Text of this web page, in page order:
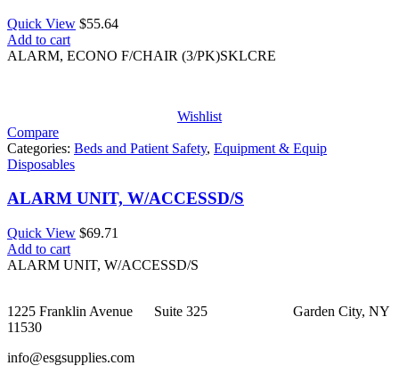
Quick View $55.64
Add to cart
ALARM, ECONO F/CHAIR (3/PK)SKLCRE
Wishlist
Compare
Categories: Beds and Patient Safety, Equipment & Equip
Disposables
ALARM UNIT, W/ACCESSD/S
Quick View $69.71
Add to cart
ALARM UNIT, W/ACCESSD/S
1225 Franklin Avenue Suite 325 Garden City, NY
11530
info@esgsupplies.com